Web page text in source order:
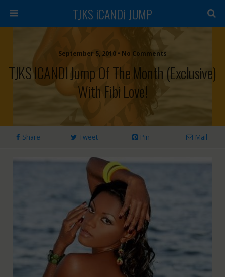
TJKS iCANDi JUMP
September 5, 2010 • No Comments
TJKS ICANDI Jump Of The Month (Exclusive)
With Fibi Love!
Share Tweet Pin Mail